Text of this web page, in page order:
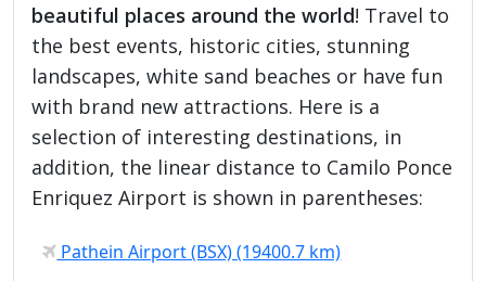
beautiful places around the world! Travel to
the best events, historic cities, stunning
landscapes, white sand beaches or have fun
with brand new attractions. Here is a
selection of interesting destinations, in
addition, the linear distance to Camilo Ponce
Enriquez Airport is shown in parentheses:
Pathein Airport (BSX) (19400.7 km)